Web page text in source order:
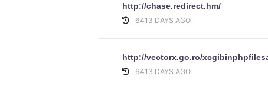
http://chase.redirect.hm/
6413 DAYS AGO
http://vectorx.go.ro/
6413 DAYS AGO